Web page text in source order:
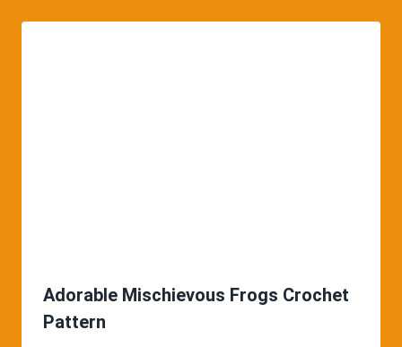
Adorable Mischievous Frogs Crochet
Pattern